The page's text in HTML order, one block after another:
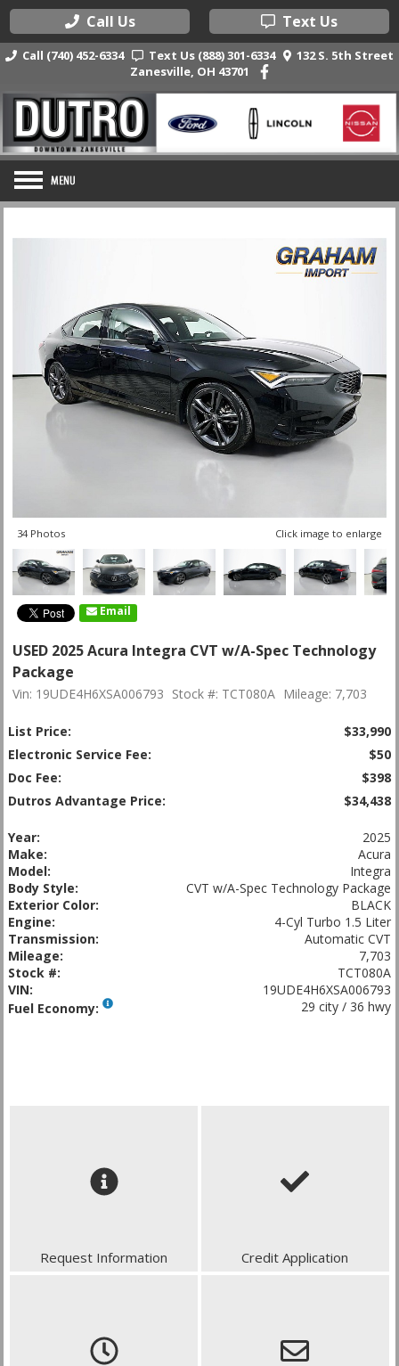
Call Us Text Us
Call (740) 452-6334 Text Us (888) 301-6334
132 S. 5th Street
Zanesville, OH 43701
34 Photos Click image to enlarge
Email
USED 2025 Acura Integra CVT w/A-Spec Technology
Package
Vin: 19UDE4H6XSA006793 Stock #: TCT080A Mileage: 7,703
List Price:
$33,990
Electronic Service Fee:
$50
Doc Fee:
$398
Dutros Advantage Price:
$34,438
Year:
2025
Make:
Acura
Model:
Integra
Body Style:
CVT w/A-Spec Technology Package
Exterior Color:
BLACK
Engine:
4-Cyl Turbo 1.5 Liter
Transmission:
Automatic CVT
Mileage:
7,703
Stock #:
TCT080A
VIN:
19UDE4H6XSA006793
Fuel Economy:
29 city / 36 hwy
Request Information Credit Application